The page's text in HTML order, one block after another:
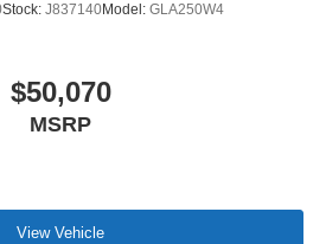
Stock: J837140Model: GLA250W4
$50,070
MSRP
View Vehicle